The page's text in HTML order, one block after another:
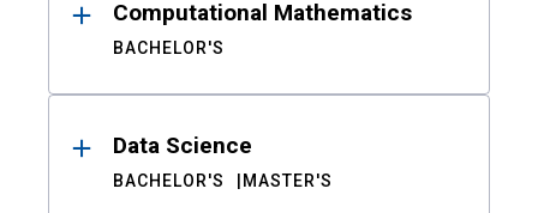
Computational Mathematics
BACHELOR'S
Data Science
BACHELOR'S MASTER'S